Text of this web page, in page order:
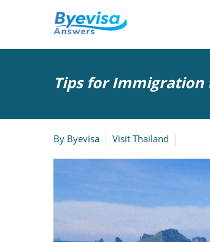
Tips for Immigration
By Byevisa Visit Thailand